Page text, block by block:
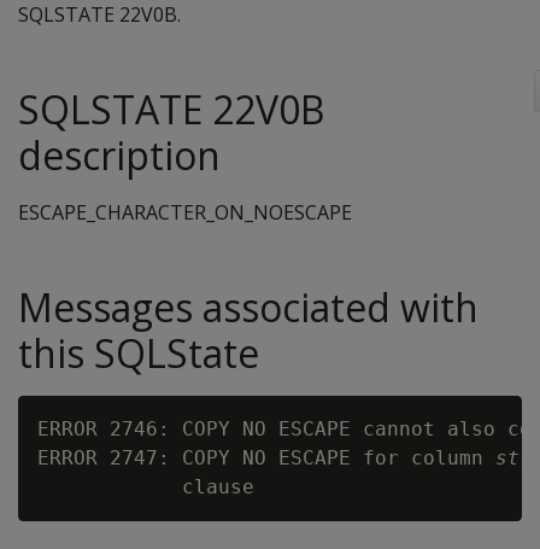
SQLSTATE 22V0B.
SQLSTATE 22V0B
description
ESCAPE_CHARACTER_ON_NOESCAPE
Messages associated with
this SQLState
ERROR 2746: COPY NO ESCAPE cannot also
ERROR 2747: COPY NO ESCAPE for column